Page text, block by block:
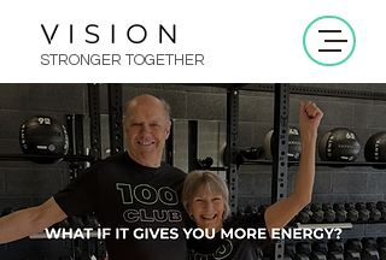
STRONGER TOGETHER